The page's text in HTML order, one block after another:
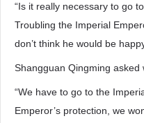
“Is it really necessary to go
Troubling the Imperial
don’t think he would be
Shangguan Qingming asked
“We have to go to the
Emperor’s protection, we